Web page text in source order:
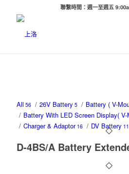
聯繫時間：週一至週五
All 56 / 26V Battery 5 / Battery ( V-
/ Battery With LED Screen Display(
/ Charger & Adaptor16 / DV Battery 11
D-4BS/A Battery